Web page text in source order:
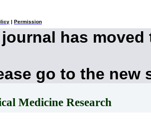
Permission
has moved
go to the new
Medicine Research